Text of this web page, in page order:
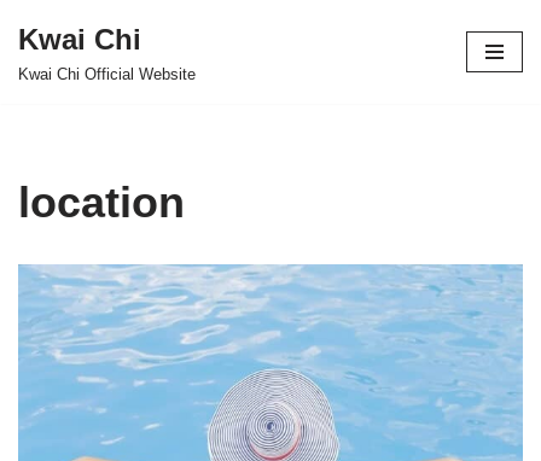
Skip
Kwai Chi
Kwai Chi Official Website
location